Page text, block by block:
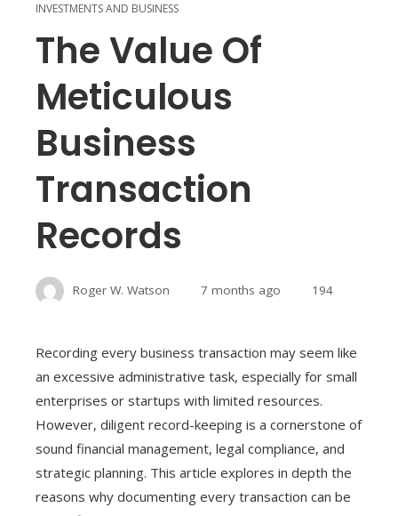
INVESTMENTS AND BUSINESS
The Value Of
Meticulous
Business
Transaction
Records
Roger W. Watson 7 months ago 194
Recording every business transaction may seem like
an excessive administrative task, especially for small
enterprises or startups with limited resources.
However, diligent record-keeping is a cornerstone of
sound financial management, legal compliance, and
strategic planning. This article explores in depth the
reasons why documenting every transaction can be